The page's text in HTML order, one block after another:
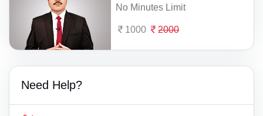
No Minutes Limit
1000 2000
Need Help?